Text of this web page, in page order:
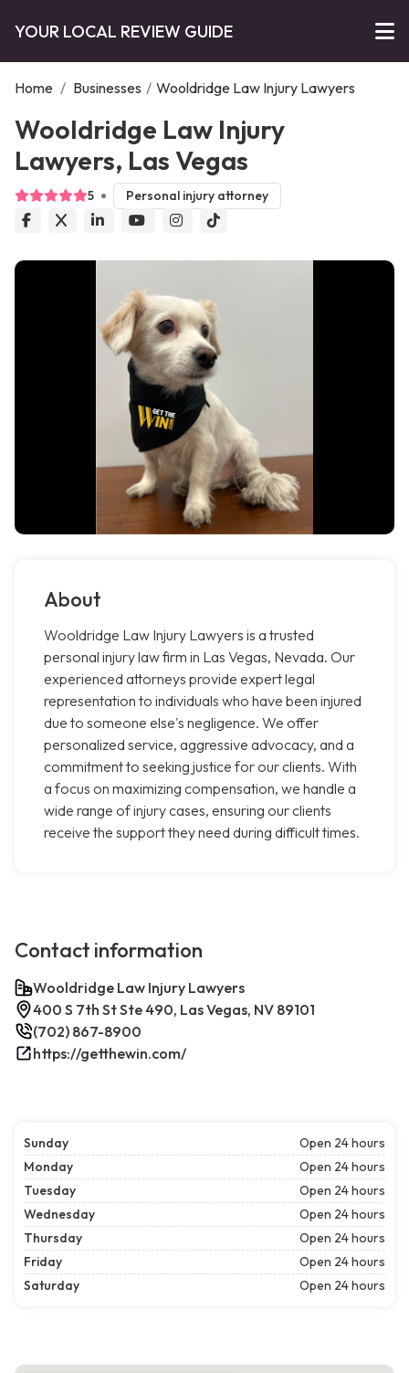
YOUR LOCAL REVIEW GUIDE
Home / Businesses / Wooldridge Law Injury Lawyers
Wooldridge Law Injury
Lawyers, Las Vegas
5 Personal injury attorney
About
Wooldridge Law Injury Lawyers is a trusted
personal injury law firm in Las Vegas, Nevada. Our
experienced attorneys provide expert legal
representation to individuals who have been injured
due to someone else's negligence. We offer
personalized service, aggressive advocacy, and a
commitment to seeking justice for our clients. With
a focus on maximizing compensation, we handle a
wide range of injury cases, ensuring our clients
receive the support they need during difficult times.
Contact information
Wooldridge Law Injury Lawyers
400 S 7th St Ste 490, Las Vegas, NV 89101
(702) 867-8900
https://getthewin.com/
Sunday
Open 24 hours
Monday
Open 24 hours
Tuesday
Open 24 hours
Wednesday
Open 24 hours
Thursday
Open 24 hours
Friday
Open 24 hours
Saturday
Open 24 hours